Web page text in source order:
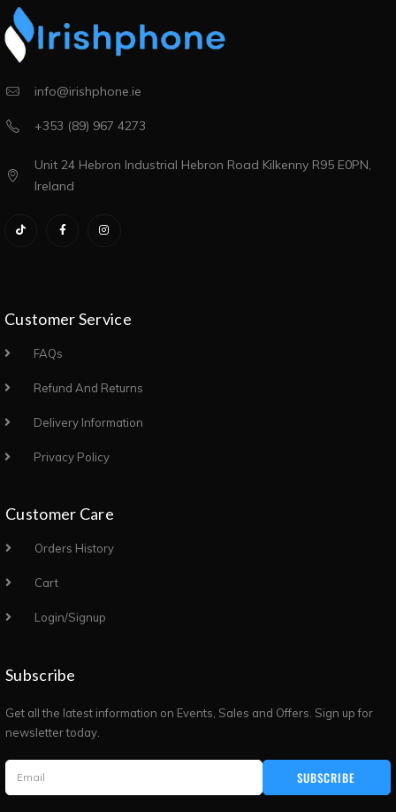
info@irishphone.ie
+353 (89) 967 4273
Unit 24 Hebron Industrial Hebron Road Kilkenny R95 E0PN,
Ireland
Customer Service
FAQs
Refund And Returns
Delivery Information
Privacy Policy
Customer Care
Orders History
Cart
Login/Signup
Subscribe
Get all the latest information on Events, Sales and Offers. Sign up for
newsletter today.
SUBSCRIBE